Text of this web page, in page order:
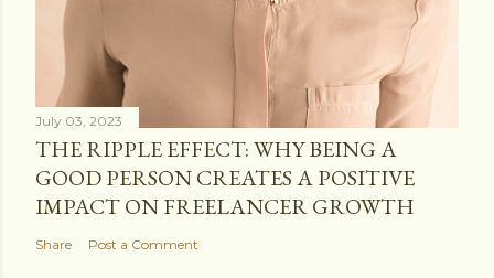
July 03, 2023
THE RIPPLE EFFECT: WHY BEING A
GOOD PERSON CREATES A POSITIVE
IMPACT ON FREELANCER GROWTH
Share Post a Comment